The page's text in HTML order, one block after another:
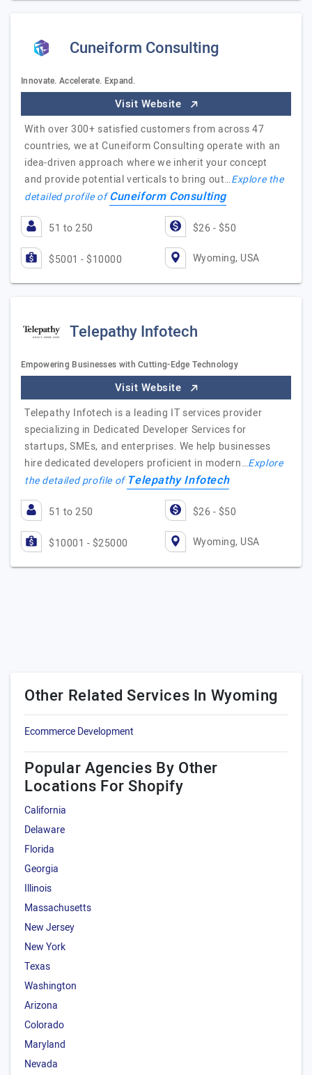
Cuneiform Consulting
Innovate. Accelerate. Expand.
Visit Website
With over 300+ satisfied customers from across 47
countries, we at Cuneiform Consulting operate with an
idea-driven approach where we inherit your concept
and provide potential verticals to bring out…Explore the
detailed profile ofCuneiform Consulting
51 to 250 $26 - $50
$5001 - $10000 Wyoming, USA
Telepathy Infotech
Empowering Businesses with Cutting-Edge Technology
Visit Website
Telepathy Infotech is a leading IT services provider
specializing in Dedicated Developer Services for
startups, SMEs, and enterprises. We help businesses
hire dedicated developers proficient in modern…Explore
the detailed profile ofTelepathy Infotech
51 to 250 $26 - $50
$10001 - $25000 Wyoming, USA
Other Related Services In Wyoming
Ecommerce Development
Popular Agencies By Other
Locations For Shopify
California
Delaware
Florida
Georgia
Illinois
Massachusetts
New Jersey
New York
Texas
Washington
Arizona
Colorado
Maryland
Nevada